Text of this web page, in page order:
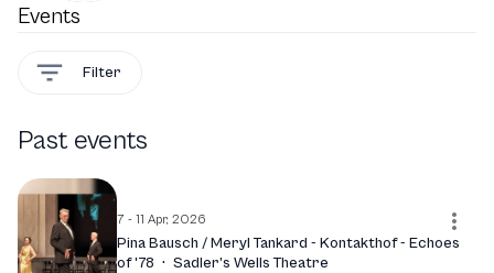
Events
Filter
Past events
7 - 11 Apr, 2026
Pina Bausch / Meryl Tankard - Kontakthof - Echoes
of '78 · Sadler’s Wells Theatre